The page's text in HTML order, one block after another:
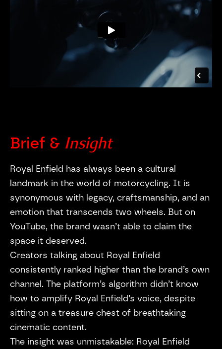
https://vimeo.com/1181856776
Brief & Insight
Royal Enfield has always been a cultural
landmark in the world of motorcycling. It is
synonymous with legacy, craftsmanship, and an
emotion that transcends two wheels. But on
YouTube, the brand wasn’t able to claim the
space it deserved.
Creators talking about Royal Enfield
consistently ranked higher than the brand’s own
channel. The platform’s algorithm didn’t know
how to amplify Royal Enfield’s voice, despite
sitting on a treasure chest of breathtaking
cinematic content.
The insight was unmistakable: Royal Enfield